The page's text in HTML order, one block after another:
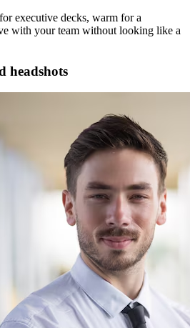
executive decks, warm for a
with your team without looking like a
headshots